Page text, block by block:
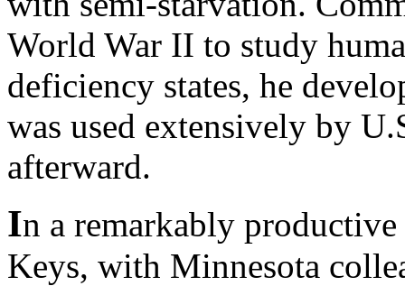
World War II to study
deficiency states, he
was used extensively by
afterward.
In a remarkably
Keys, with Minnesota